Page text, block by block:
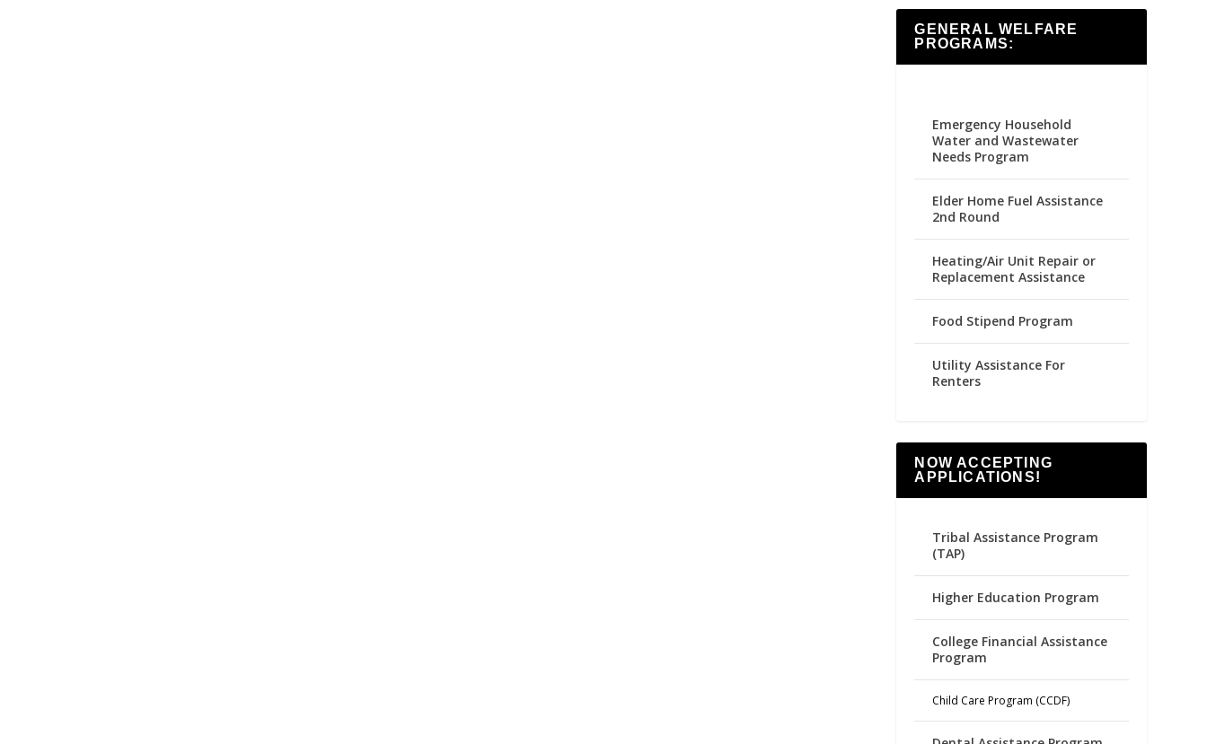
GENERAL WELFARE
PROGRAMS:
Emergency Household
Water and Wastewater
Needs Program
Elder Home Fuel Assistance
2nd Round
Heating/Air Unit Repair or
Replacement Assistance
Food Stipend Program
Utility Assistance For
Renters
NOW ACCEPTING
APPLICATIONS!
Tribal Assistance Program
(TAP)
Higher Education Program
College Financial Assistance
Program
Child Care Program (CCDF)